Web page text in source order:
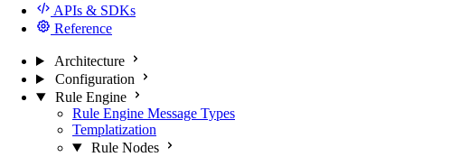
APIs & SDKs
Reference
Architecture
Configuration
Rule Engine
Rule Engine Message Types
Templatization
Rule Nodes